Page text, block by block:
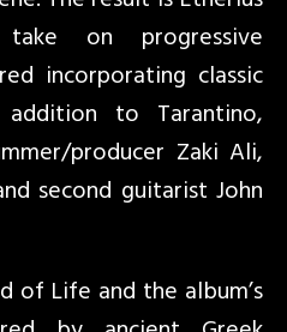
on progressive
incorporating classic
to Tarantino,
producer Zaki Ali,
second guitarist John
of Life and the album’s